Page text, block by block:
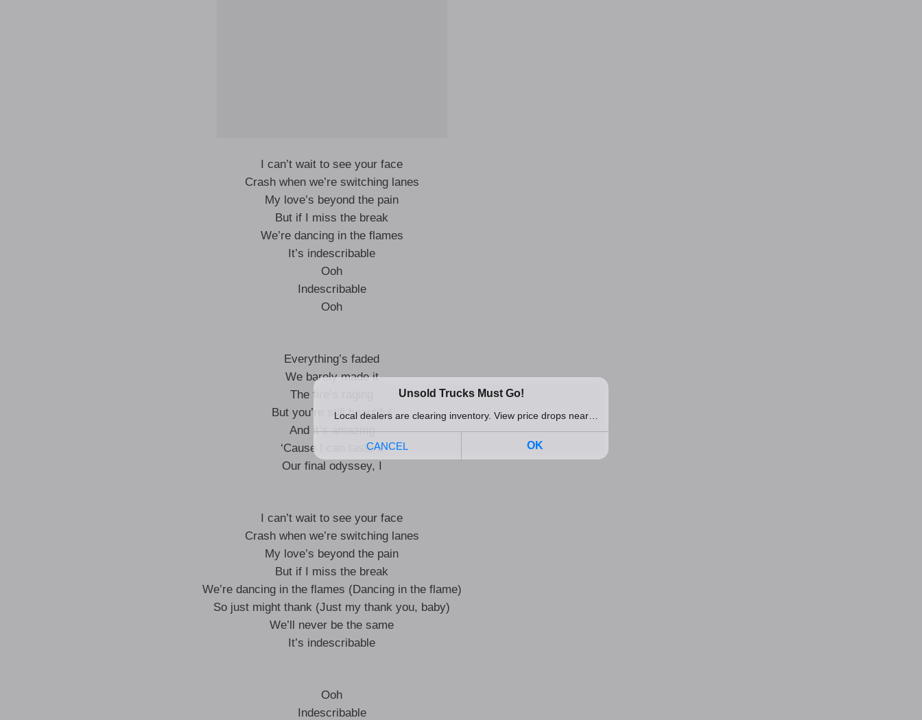
I can’t wait to see your face
Crash when we’re switching lanes
My love’s beyond the pain
But if I miss the break
We’re dancing in the flames
It’s indescribable
Ooh
Indescribable
Ooh
Everything’s faded
We barely made it
The fire’s raging
But you’re still beautiful
And it’s amazing
‘Cause I can taste it
Our final odyssey, I
I can’t wait to see your face
Crash when we’re switching lanes
My love’s beyond the pain
But if I miss the break
We’re dancing in the flames (Dancing in the flame)
So just might thank (Just my thank you, baby)
We’ll never be the same
It’s indescribable
Ooh
Indescribable